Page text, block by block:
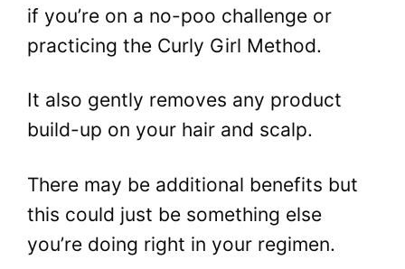
if you’re on a no-poo challenge or
practicing the Curly Girl Method.
It also gently removes any product
build-up on your hair and scalp.
There may be additional benefits but
this could just be something else
you’re doing right in your regimen.